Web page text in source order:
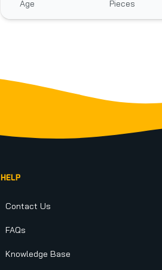
Age Pieces
HELP
Contact Us
FAQs
Knowledge Base